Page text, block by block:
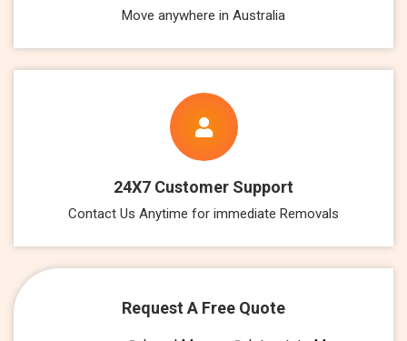
Move anywhere in Australia
24X7 Customer Support
Contact Us Anytime for immediate Removals
Request A Free Quote